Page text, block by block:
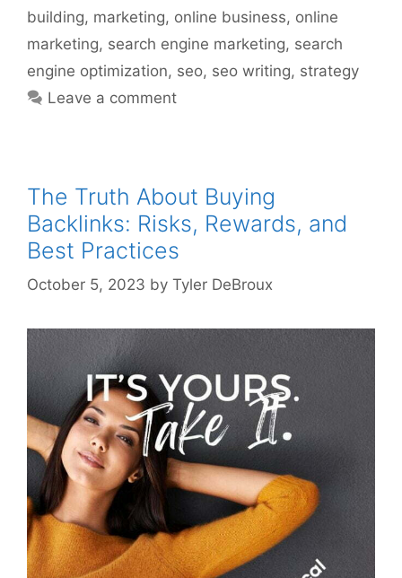
building, marketing, online business, online
marketing, search engine marketing, search
engine optimization, seo, seo writing, strategy
Leave a comment
The Truth About Buying
Backlinks: Risks, Rewards, and
Best Practices
October 5, 2023 by Tyler DeBroux